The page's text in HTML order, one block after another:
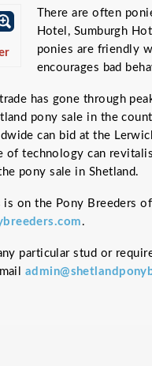
There are often
Hotel, Sumburgh
ponies are friendly
encourages bad
trade has gone through
pony sale in the
can bid at the
of technology can
pony sale in Shetland.
on the Pony Breeders
.
particular stud or